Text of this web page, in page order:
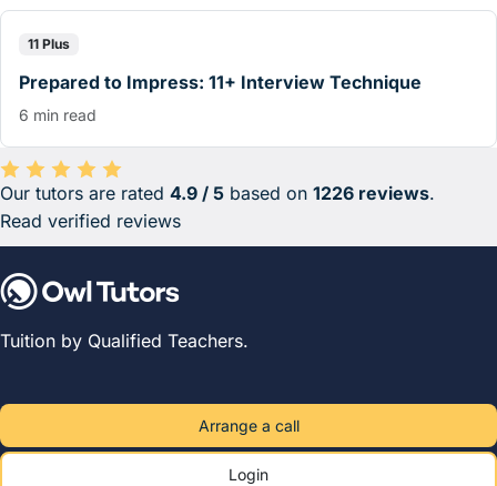
11 Plus
Prepared to Impress: 11+ Interview Technique
6 min read
Average rating 4.9 out of 5 based on 1226 reviews.
Our tutors are rated 4.9 / 5 based on 1226 reviews.
Read verified reviews
Tuition by Qualified Teachers.
Arrange a call
Login